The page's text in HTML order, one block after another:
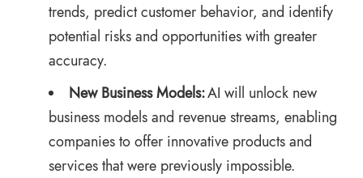
trends, predict customer behavior, and identify
potential risks and opportunities with greater
accuracy.
New Business Models:AI will unlock new
business models and revenue streams, enabling
companies to offer innovative products and
services that were previously impossible.